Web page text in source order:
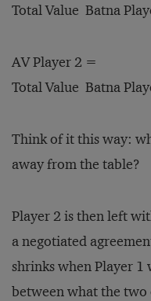
Total Value ­ Batna
AV Player 2 =
Total Value ­ Batna
Think of it this way:
away from the table?
Player 2 is then left
a negotiated
shrinks when Player 1
between what the two